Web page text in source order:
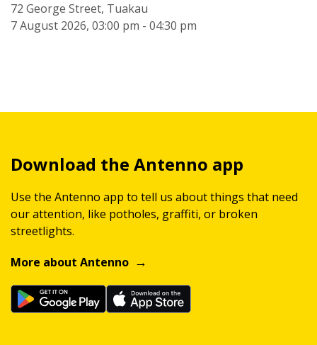
72 George Street, Tuakau
7 August 2026, 03:00 pm - 04:30 pm
Download the Antenno app
Use the Antenno app to tell us about things that need
our attention, like potholes, graffiti, or broken
streetlights.
More about Antenno